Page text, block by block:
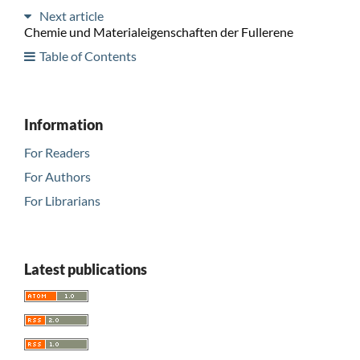
Next article
Chemie und Materialeigenschaften der Fullerene
Table of Contents
Information
For Readers
For Authors
For Librarians
Latest publications